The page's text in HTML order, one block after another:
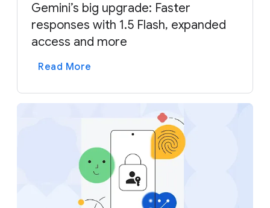
Gemini’s big upgrade: Faster
responses with 1.5 Flash, expanded
access and more
Read More